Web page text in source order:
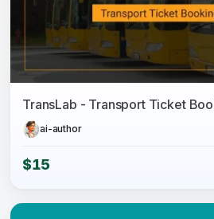
TransLab - Transport Ticket
ai-author
$15